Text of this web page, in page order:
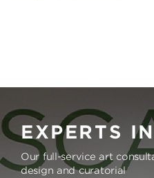
EXPERTS
Our full-service art
design and curatorial